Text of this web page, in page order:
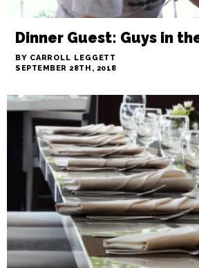
Dinner Guest: Guys in
BY CARROLL LEGGETT
SEPTEMBER 28TH, 2018